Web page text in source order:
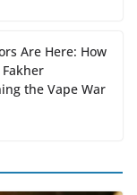
Are Here: How
the Vape War